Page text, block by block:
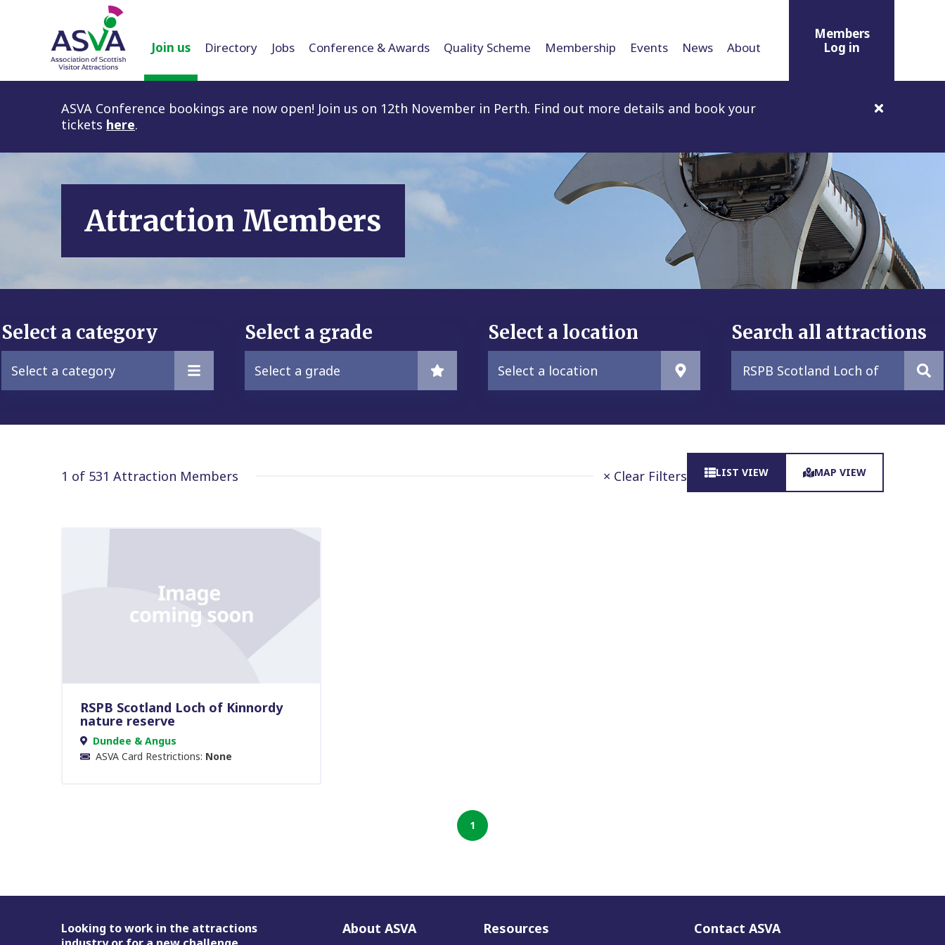
Join us Directory Jobs Conference & Awards Quality Scheme Membership Events News About
Members
Log in
ASVA Conference bookings are now open! Join us on 12th November in Perth. Find out more details and book your
tickets here.
Attraction Members
Select a category
Select a category
Select a grade
Select a grade
Select a location
Select a location
Search all attractions
1 of 531 Attraction Members × Clear Filters LIST VIEW MAP VIEW
RSPB Scotland Loch of Kinnordy
nature reserve
Dundee & Angus
ASVA Card Restrictions: None
1
Footer
Looking to work in the attractions
About ASVA Resources Contact ASVA